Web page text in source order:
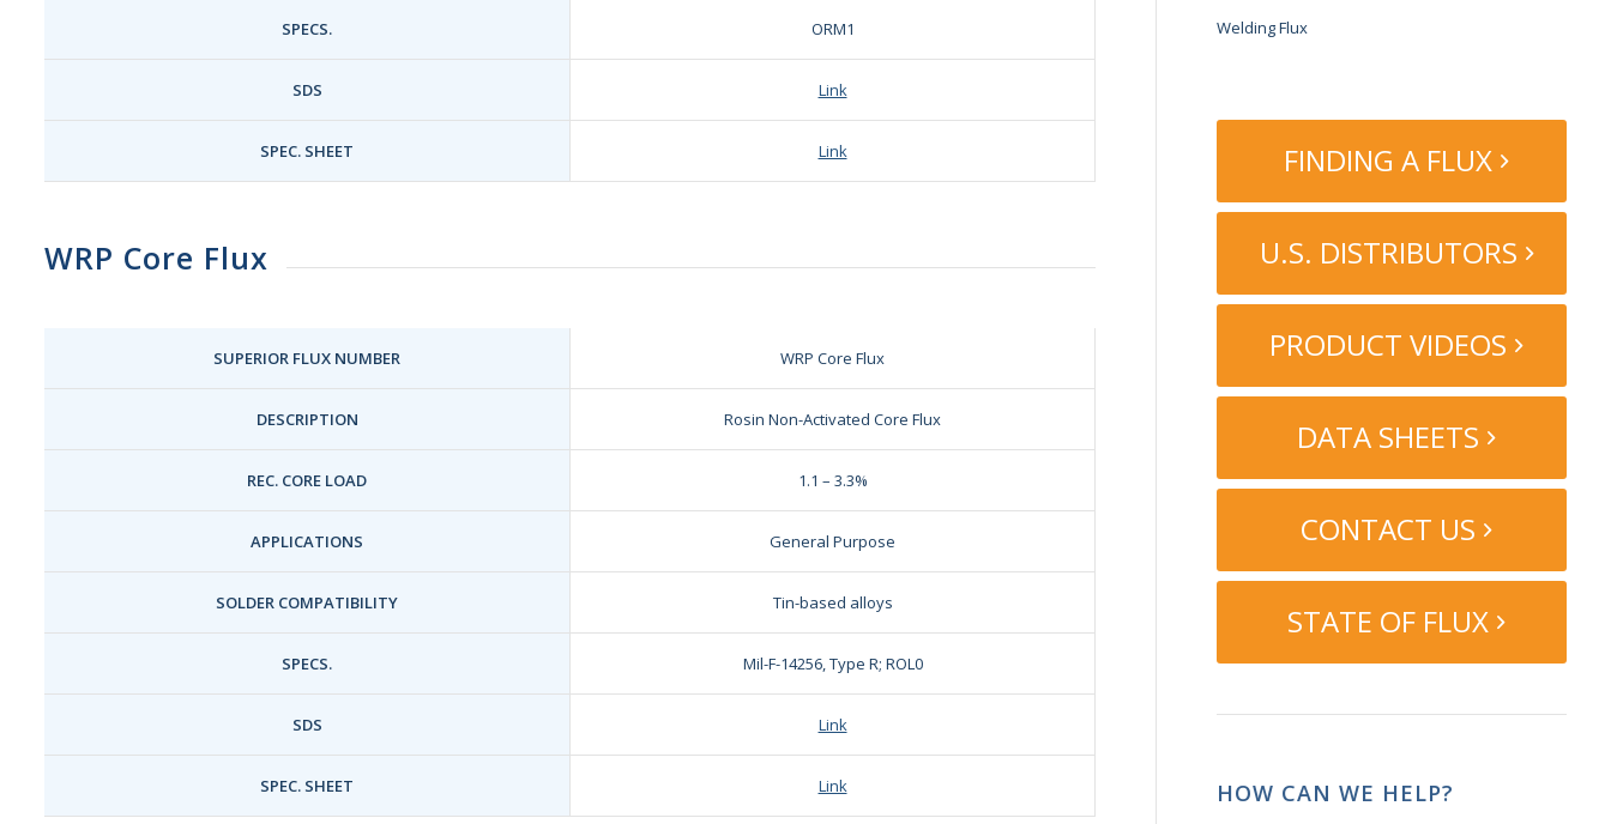
SPECS. ORM1
SDS Link
SPEC. SHEET Link
WRP Core Flux
SUPERIOR FLUX NUMBER WRP Core Flux
DESCRIPTION Rosin Non-Activated Core Flux
REC. CORE LOAD 1.1 – 3.3%
APPLICATIONS General Purpose
SOLDER COMPATIBILITY Tin-based alloys
SPECS. Mil-F-14256, Type R; ROL0
SDS Link
SPEC. SHEET Link
Welding Flux
FINDING A FLUX
U.S. DISTRIBUTORS
PRODUCT VIDEOS
DATA SHEETS
CONTACT US
STATE OF FLUX
HOW CAN WE HELP?